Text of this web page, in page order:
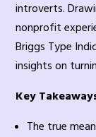
introverts.
nonprofit
Briggs Type
insights on
Key
The true